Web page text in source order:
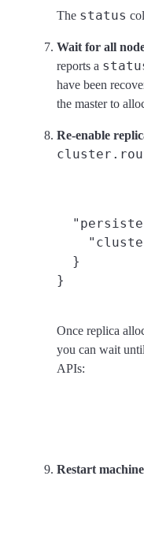
The status
Wait for all
reports a
have been
the master to
Re-enable
  }
}
Once replica
you can wait
APIs:
Restart